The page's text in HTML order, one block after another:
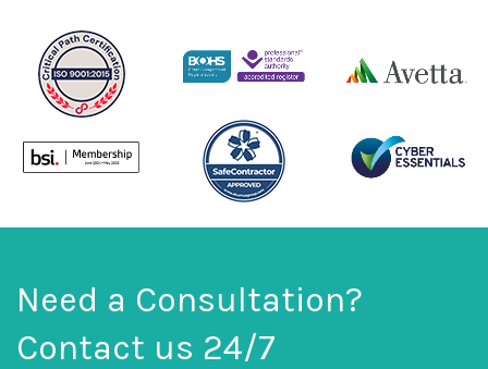
Need a Consultation?
Contact us 24/7